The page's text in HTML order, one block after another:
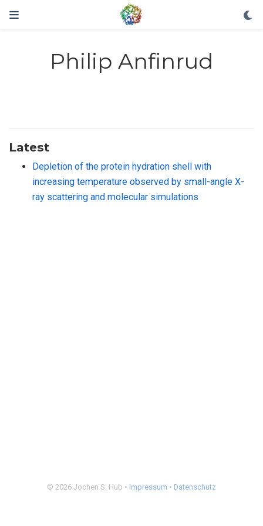
Philip Anfinrud
Latest
Depletion of the protein hydration shell with
increasing temperature observed by small-angle X-
ray scattering and molecular simulations
© 2026 Jochen S. Hub • Impressum • Datenschutz